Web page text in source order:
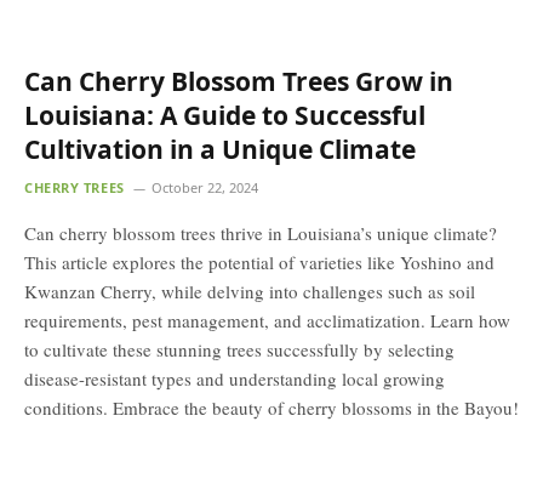
Can Cherry Blossom Trees Grow in
Louisiana: A Guide to Successful
Cultivation in a Unique Climate
CHERRY TREES October 22, 2024
Can cherry blossom trees thrive in Louisiana’s unique climate?
This article explores the potential of varieties like Yoshino and
Kwanzan Cherry, while delving into challenges such as soil
requirements, pest management, and acclimatization. Learn how
to cultivate these stunning trees successfully by selecting
disease-resistant types and understanding local growing
conditions. Embrace the beauty of cherry blossoms in the Bayou!